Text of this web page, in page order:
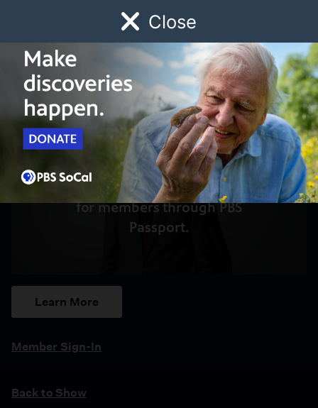
Close
Watch Early Childhood Giving
Schedule
Access to this video is a benefit
for members through PBS
Passport.
Learn More
Member Sign-In
Back to Show